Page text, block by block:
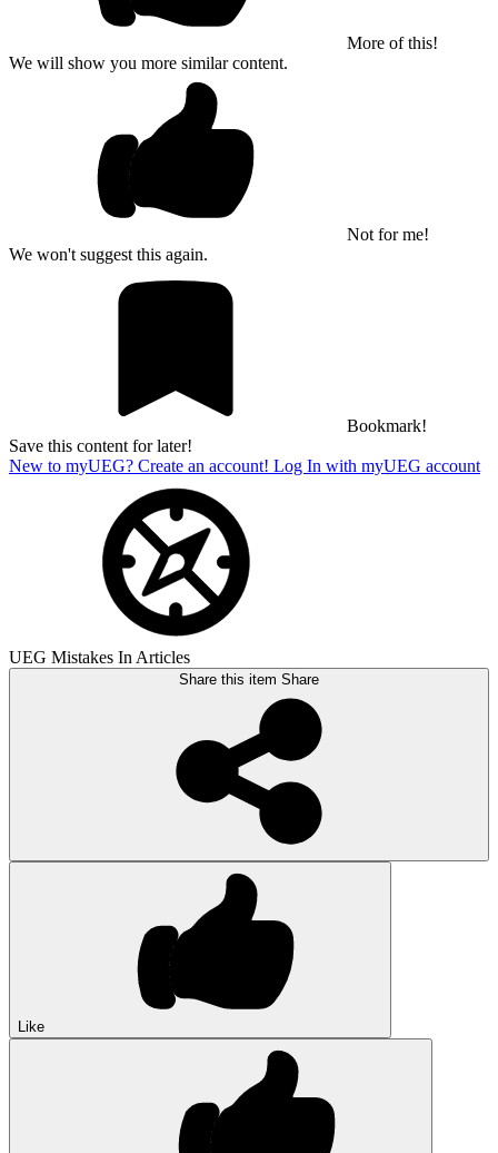
More of this!
We will show you more similar content.
Not for me!
We won't suggest this again.
Bookmark!
Save this content for later!
New to myUEG? Create an account! Log In with myUEG account
UEG Mistakes In Articles
Share this item Share
Like